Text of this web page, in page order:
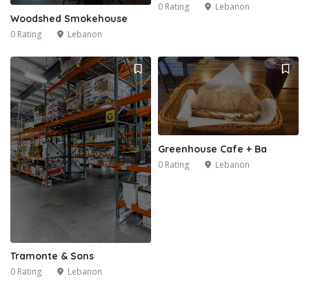
Woodshed Smokehouse
0 Rating Lebanon
0 Rating Lebanon
Tramonte & Sons
0 Rating Lebanon
Greenhouse Cafe + Ba
0 Rating Lebanon